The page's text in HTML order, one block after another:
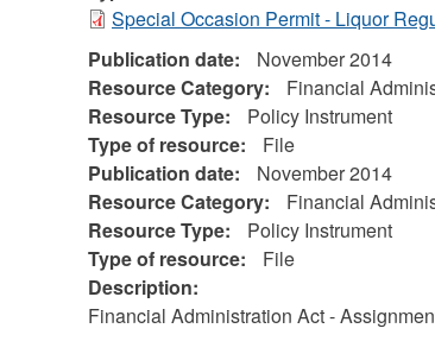
Special Occasion Permit - Liquor
Publication date:
November 2014
Resource Category:
Financial
Resource Type:
Policy Instrument
Type of resource:
File
Publication date:
November 2014
Resource Category:
Financial
Resource Type:
Policy Instrument
Type of resource:
File
Description:
Financial Administration Act -